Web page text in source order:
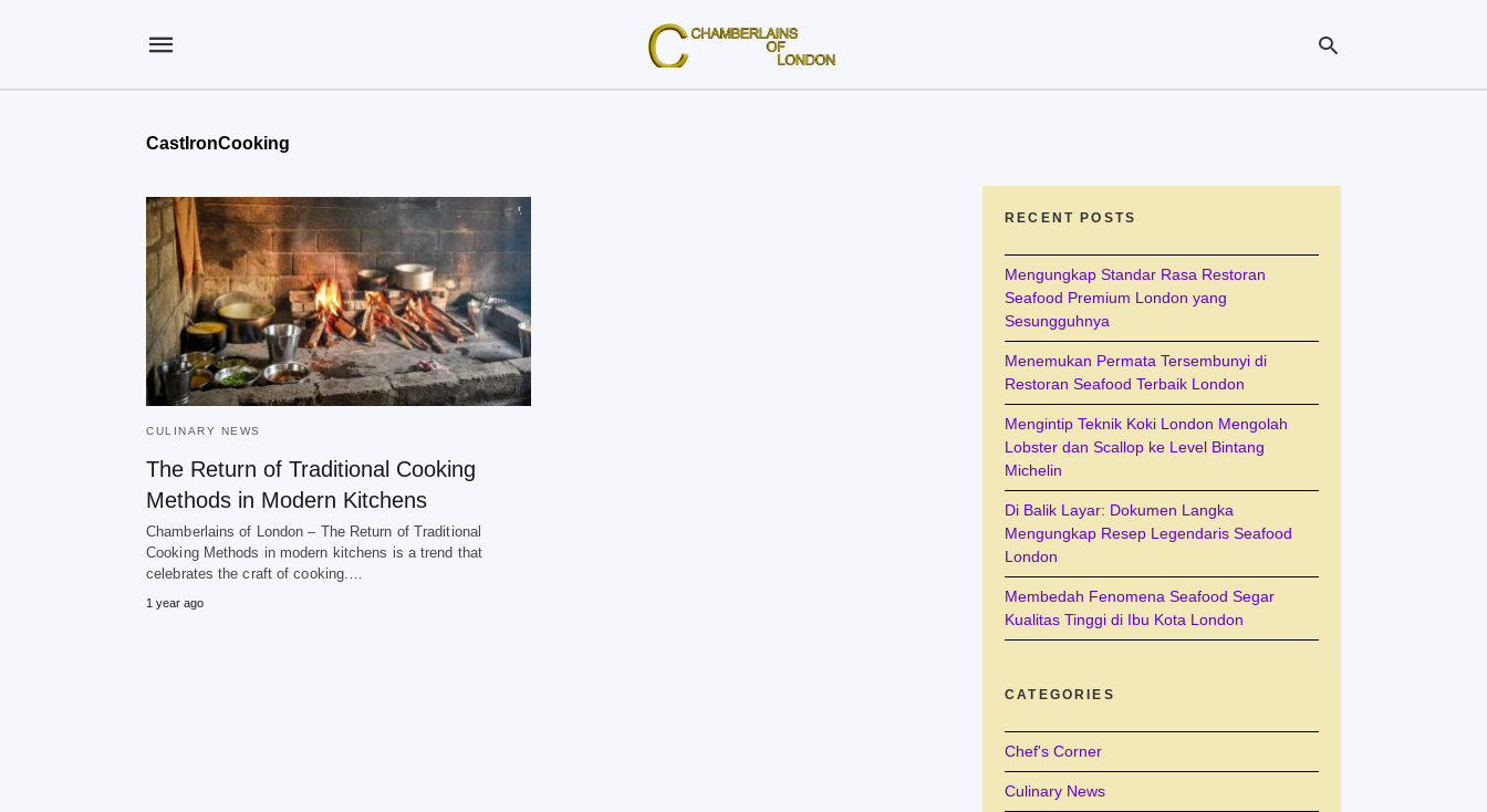
CastIronCooking
CULINARY NEWS
The Return of Traditional Cooking
Methods in Modern Kitchens
Chamberlains of London – The Return of Traditional
Cooking Methods in modern kitchens is a trend that
celebrates the craft of cooking.…
1 year ago
RECENT POSTS
Mengungkap Standar Rasa Restoran
Seafood Premium London yang
Sesungguhnya
Menemukan Permata Tersembunyi di
Restoran Seafood Terbaik London
Mengintip Teknik Koki London Mengolah
Lobster dan Scallop ke Level Bintang
Michelin
Di Balik Layar: Dokumen Langka
Mengungkap Resep Legendaris Seafood
London
Membedah Fenomena Seafood Segar
Kualitas Tinggi di Ibu Kota London
CATEGORIES
Chef's Corner
Culinary News